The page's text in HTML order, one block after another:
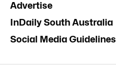
Advertise
InDaily South Australia
Social Media Guidelines